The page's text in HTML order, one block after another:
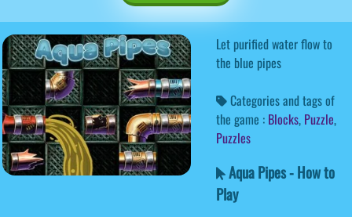
Let purified water flow to
the blue pipes
Categories and tags of
the game : Blocks, Puzzle,
Puzzles
Aqua Pipes - How to
Play